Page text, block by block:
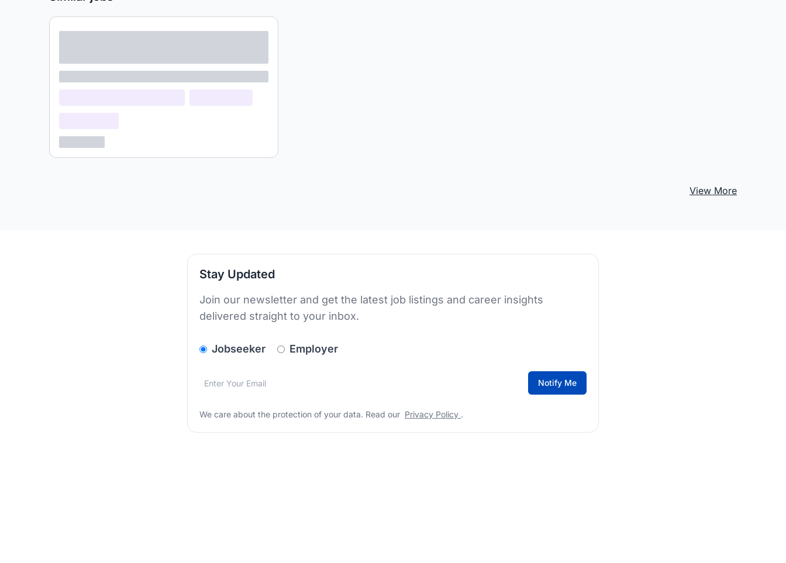
View More
Stay Updated
Join our newsletter and get the latest job listings and career insights
delivered straight to your inbox.
v2.homepage.newsletter_signup.choose_type
Jobseeker Employer
Email address*
We care about the protection of your data. Read our Notify Me
We care about the protection of your data. Read our Privacy Policy .